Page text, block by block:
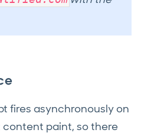
fires asynchronously on
paint, so there